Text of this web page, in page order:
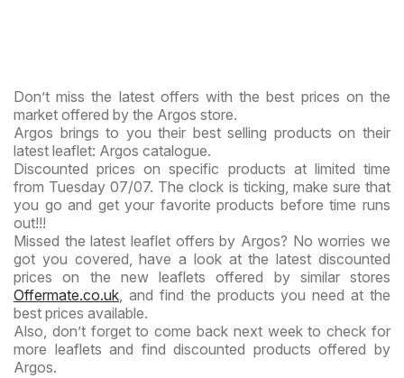
Don’t miss the latest offers with the best prices on the
market offered by the Argos store.
Argos brings to you their best selling products on their
latest leaflet: Argos catalogue.
Discounted prices on specific products at limited time
from Tuesday 07/07. The clock is ticking, make sure that
you go and get your favorite products before time runs
out!!!
Missed the latest leaflet offers by Argos? No worries we
got you covered, have a look at the latest discounted
prices on the new leaflets offered by similar stores
Offermate.co.uk, and find the products you need at the
best prices available.
Also, don’t forget to come back next week to check for
more leaflets and find discounted products offered by
Argos.